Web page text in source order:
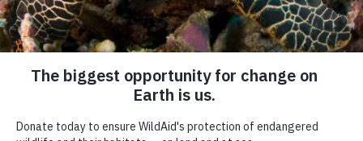
April 21, 2023
SUBSCRIBE TO OUR MAILING LIST
*indicates required
FIRST NAME
SHARE